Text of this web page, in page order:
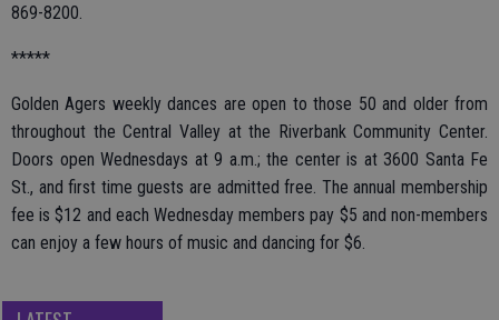
869-8200.
*****
Golden Agers weekly dances are open to those 50 and older from
throughout the Central Valley at the Riverbank Community Center.
Doors open Wednesdays at 9 a.m.; the center is at 3600 Santa Fe
St., and first time guests are admitted free. The annual membership
fee is $12 and each Wednesday members pay $5 and non-members
can enjoy a few hours of music and dancing for $6.